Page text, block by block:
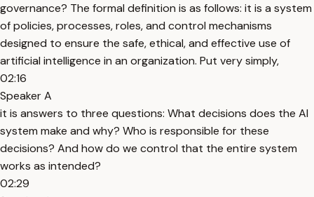
governance? The formal definition is as follows: it is a system
of policies, processes, roles, and control mechanisms
designed to ensure the safe, ethical, and effective use of
artificial intelligence in an organization. Put very simply,
02:16
Speaker A
it is answers to three questions: What decisions does the AI
system make and why? Who is responsible for these
decisions? And how do we control that the entire system
works as intended?
02:29